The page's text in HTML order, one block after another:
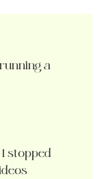
a
stopped